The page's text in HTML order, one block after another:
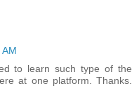
to learn such type of the
at one platform. Thanks.